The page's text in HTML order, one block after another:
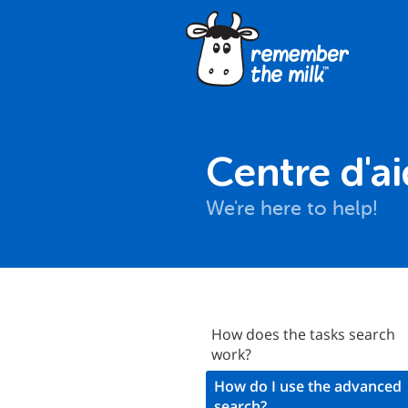
Centre
We're here to help!
How does the tasks search
work?
How do I use the advanced